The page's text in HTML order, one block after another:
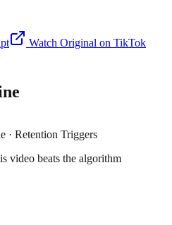
Watch Original on TikTok
· Retention Triggers
video beats the algorithm